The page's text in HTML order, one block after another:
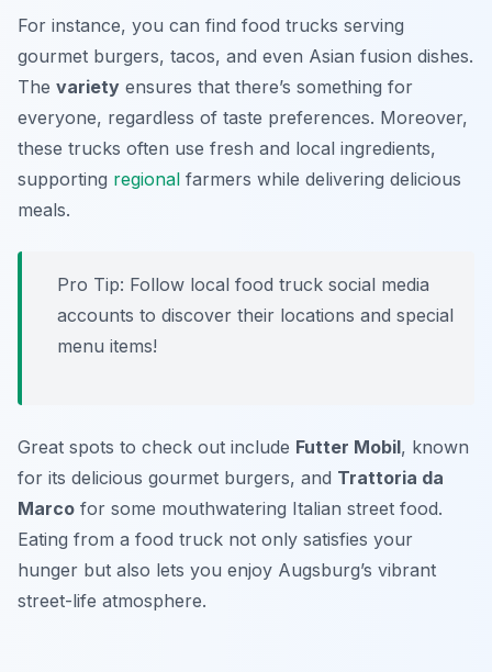
For instance, you can find food trucks serving
gourmet burgers, tacos, and even Asian fusion dishes.
The variety ensures that there’s something for
everyone, regardless of taste preferences. Moreover,
these trucks often use fresh and local ingredients,
supporting regional farmers while delivering delicious
meals.
Pro Tip: Follow local food truck social media
accounts to discover their locations and special
menu items!
Great spots to check out include Futter Mobil, known
for its delicious gourmet burgers, and Trattoria da
Marco for some mouthwatering Italian street food.
Eating from a food truck not only satisfies your
hunger but also lets you enjoy Augsburg’s vibrant
street-life atmosphere.